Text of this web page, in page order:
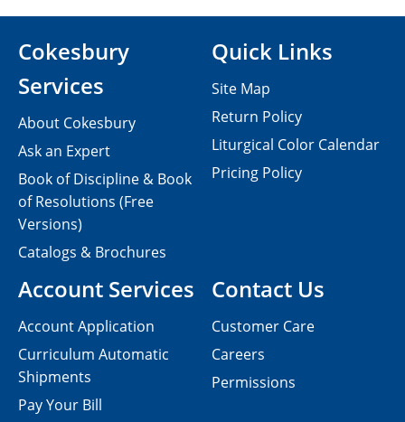
Contact Us
Customer Care
Careers
Permissions
Cokesbury
Services
About Cokesbury
Ask an Expert
Book of Discipline & Book
of Resolutions (Free
Versions)
Catalogs & Brochures
Account Services
Account Application
Curriculum Automatic
Shipments
Pay Your Bill
Quick Links
Site Map
Return Policy
Liturgical Color Calendar
Pricing Policy